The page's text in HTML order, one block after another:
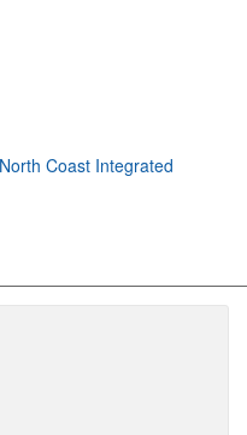
Coast Integrated